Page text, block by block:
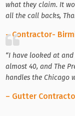
what they claim. It
all the call backs,
– Contractor-
“I have looked at
almost 40, and The
handles the Chicago
– Gutter